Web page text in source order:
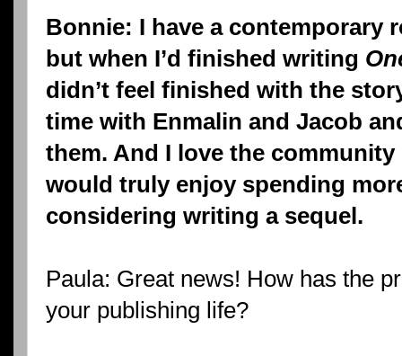
Bonnie: I have a contemporary
but when I’d finished writing
didn’t feel finished with the
time with Enmalin and Jacob
them. And I love the community
would truly enjoy spending
considering writing a sequel.
Paula: Great news! How has the
your publishing life?